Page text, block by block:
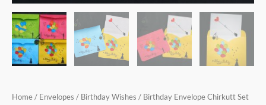
Home / Envelopes / Birthday Wishes / Birthday Envelope Chirkutt Set